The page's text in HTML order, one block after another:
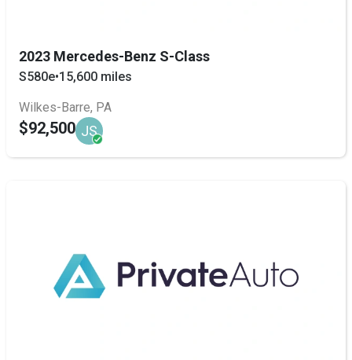
2023 Mercedes-Benz S-Class
S580e•15,600 miles
Wilkes-Barre, PA
$92,500 JS